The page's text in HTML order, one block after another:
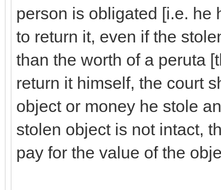
person is obligated [i.e. he
to return it, even if the
than the worth of a peruta
return it himself, the court
object or money he stole
stolen object is not intact,
pay for the value of the